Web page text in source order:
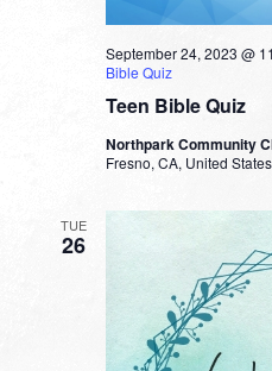
Teen Bible Quiz
September 24, 2023 @
Bible Quiz
Northpark Community
Fresno, CA, United States
TUE
26